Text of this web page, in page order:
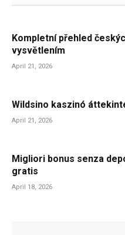
Kompletní přehled
vysvětlením
April 21, 2026
Wildsino kaszinó
April 21, 2026
Migliori bonus senza
gratis
April 18, 2026